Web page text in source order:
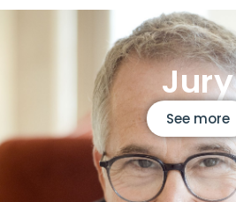
Jury
See more